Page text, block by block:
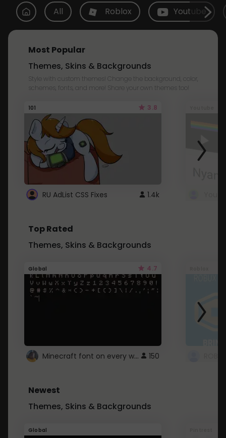
All Roblox Youtube
Most Popular
Themes, Skins & Backgrounds
Style with custom themes! Change the background, color,
schemes, fonts, and more! Share your own themes too!
101 3.8
RU AdList CSS Fixes 1.4k
Top Rated
Themes, Skins & Backgrounds
Global 4.7
Minecraft font on every website. 150
Newest
Themes, Skins & Backgrounds
Global